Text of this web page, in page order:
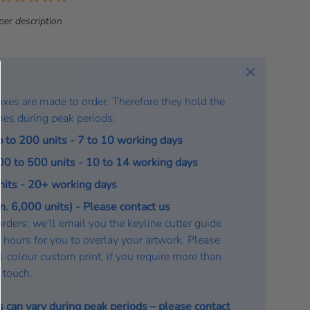
description
are made to order. Therefore they hold the
during peak periods:
to 200 units - 7 to 10 working days
to 500 units - 10 to 14 working days
- 20+ working days
6,000 units) - Please contact us
we'll email you the keyline cutter guide
for you to overlay your artwork. Please
colour custom print, if you require more than
vary during peak periods – please contact
Close